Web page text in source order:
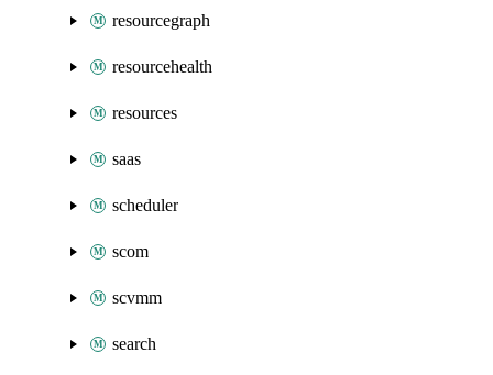
resourcegraph
resourcehealth
resources
saas
scheduler
scom
scvmm
search